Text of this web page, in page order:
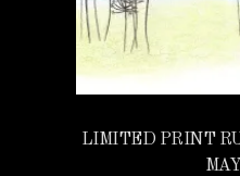
LIMITED PRINT